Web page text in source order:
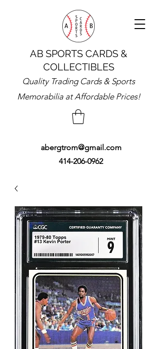
AB SPORTS CARDS &
COLLECTIBLES
414-206-0962
abergtrom@gmail.com
Quality Trading Cards & Sports
Memorabilia at Affordable Prices!